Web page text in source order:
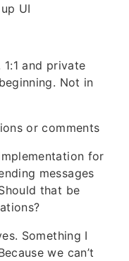
UI
1:1 and private
Not in
or comments
for
messages
that be
Something I
we can’t